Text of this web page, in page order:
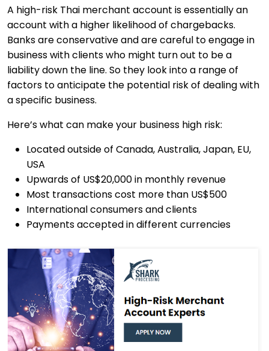
A high-risk Thai merchant account is essentially an
account with a higher likelihood of chargebacks.
Banks are conservative and are careful to engage in
business with clients who might turn out to be a
liability down the line. So they look into a range of
factors to anticipate the potential risk of dealing with
a specific business.
Here’s what can make your business high risk:
Located outside of Canada, Australia, Japan, EU,
USA
Upwards of US$20,000 in monthly revenue
Most transactions cost more than US$500
International consumers and clients
Payments accepted in different currencies